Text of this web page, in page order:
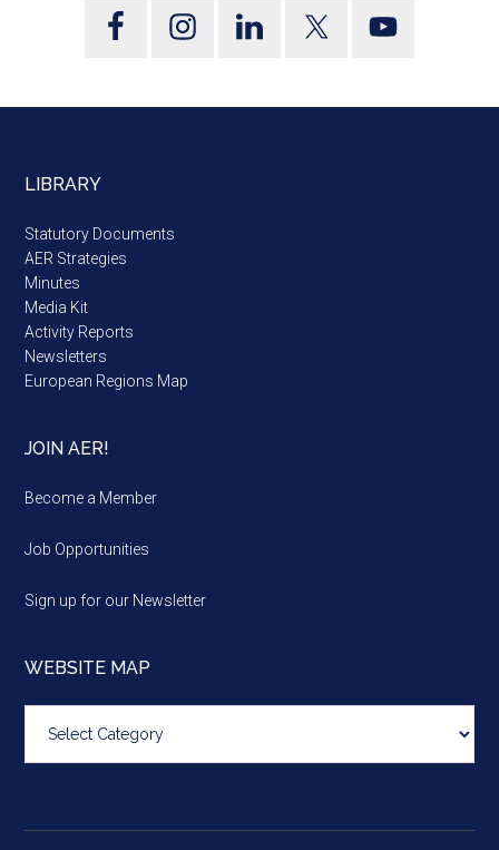
LIBRARY
Statutory Documents
AER Strategies
Minutes
Media Kit
Activity Reports
Newsletters
European Regions Map
JOIN AER!
Become a Member
Job Opportunities
Sign up for our Newsletter
WEBSITE MAP
map